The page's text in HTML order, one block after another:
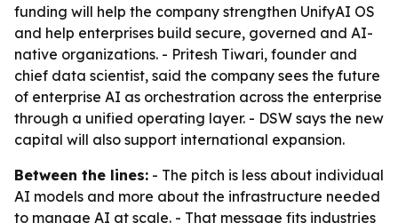
funding will help the company strengthen UnifyAI OS
and help enterprises build secure, governed and AI-
native organizations. - Pritesh Tiwari, founder and
chief data scientist, said the company sees the future
of enterprise AI as orchestration across the enterprise
through a unified operating layer. - DSW says the new
capital will also support international expansion.
Between the lines: - The pitch is less about individual
AI models and more about the infrastructure needed
to manage AI at scale. - That message fits industries